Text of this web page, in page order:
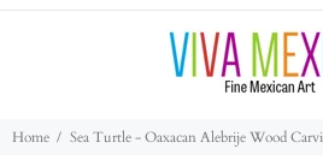
Home Sea Turtle - Oaxacan Alebrije Wood